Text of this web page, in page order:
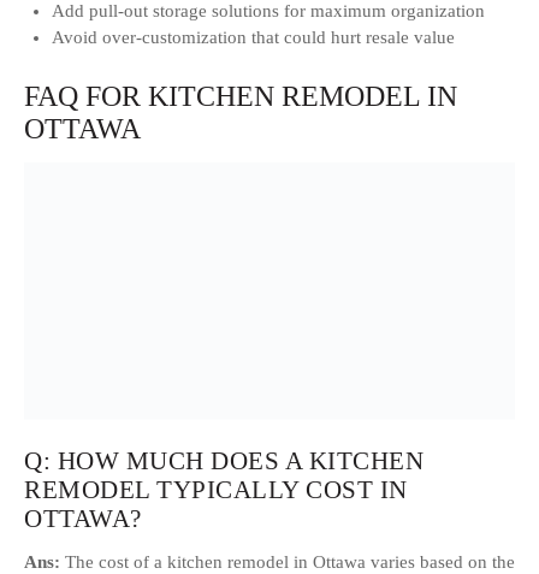
Add pull-out storage solutions for maximum organization
Avoid over-customization that could hurt resale value
FAQ FOR KITCHEN REMODEL IN
OTTAWA
Q: HOW MUCH DOES A KITCHEN
REMODEL TYPICALLY COST IN
OTTAWA?
Ans: The cost of a kitchen remodel in Ottawa varies based on the